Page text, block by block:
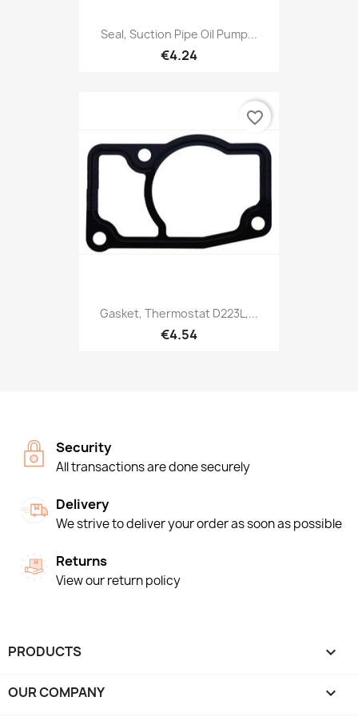
Seal, Suction Pipe Oil Pump...
€4.24
Gasket, Thermostat D223L,...
€4.54
favorite_border
Security
All transactions are done securely
Delivery
We strive to deliver your order as soon as possible
Returns
View our return policy
PRODUCTS 
OUR COMPANY 